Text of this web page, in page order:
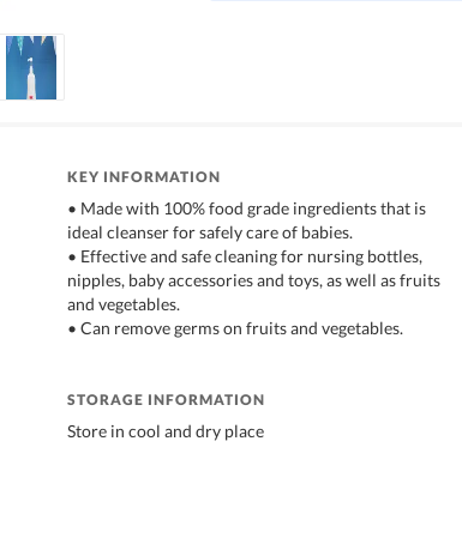
KEY INFORMATION
• Made with 100% food grade ingredients that is
ideal cleanser for safely care of babies.
• Effective and safe cleaning for nursing bottles,
nipples, baby accessories and toys, as well as fruits
and vegetables.
• Can remove germs on fruits and vegetables.
STORAGE INFORMATION
Store in cool and dry place